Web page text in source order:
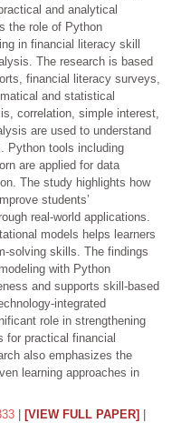
and analytical
the role of Python
in financial literacy skill
The research is based
financial literacy surveys,
and statistical
correlation, simple interest,
are used to understand
Python tools including
are applied for data
The study highlights how
students’
real-world applications.
models helps learners
solving skills. The findings
with Python
and supports skill-based
integrated
role in strengthening
for practical financial
also emphasizes the
learning approaches in
[VIEW FULL PAPER]